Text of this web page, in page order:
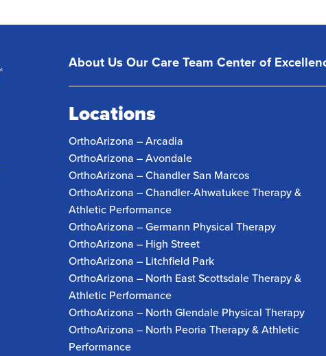
About UsOur Care Team Center of
Locations
OrthoArizona – Arcadia
OrthoArizona – Avondale
OrthoArizona – Chandler San Marcos
OrthoArizona – Chandler-Ahwatukee Therapy &
Athletic Performance
OrthoArizona – Germann Physical Therapy
OrthoArizona – High Street
OrthoArizona – Litchfield Park
OrthoArizona – North East Scottsdale Therapy &
Athletic Performance
OrthoArizona – North Glendale Physical Therapy
OrthoArizona – North Peoria Therapy & Athletic
Performance